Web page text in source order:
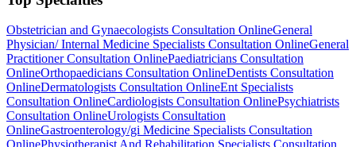
Obstetrician and Gynaecologists Consultation OnlineGeneral
Physician/ Internal Medicine Specialists Consultation OnlineGeneral
Practitioner Consultation OnlinePaediatricians Consultation
OnlineOrthopaedicians Consultation OnlineDentists Consultation
OnlineDermatologists Consultation OnlineEnt Specialists
Consultation OnlineCardiologists Consultation OnlinePsychiatrists
Consultation OnlineUrologists Consultation
OnlineGastroenterology/gi Medicine Specialists Consultation